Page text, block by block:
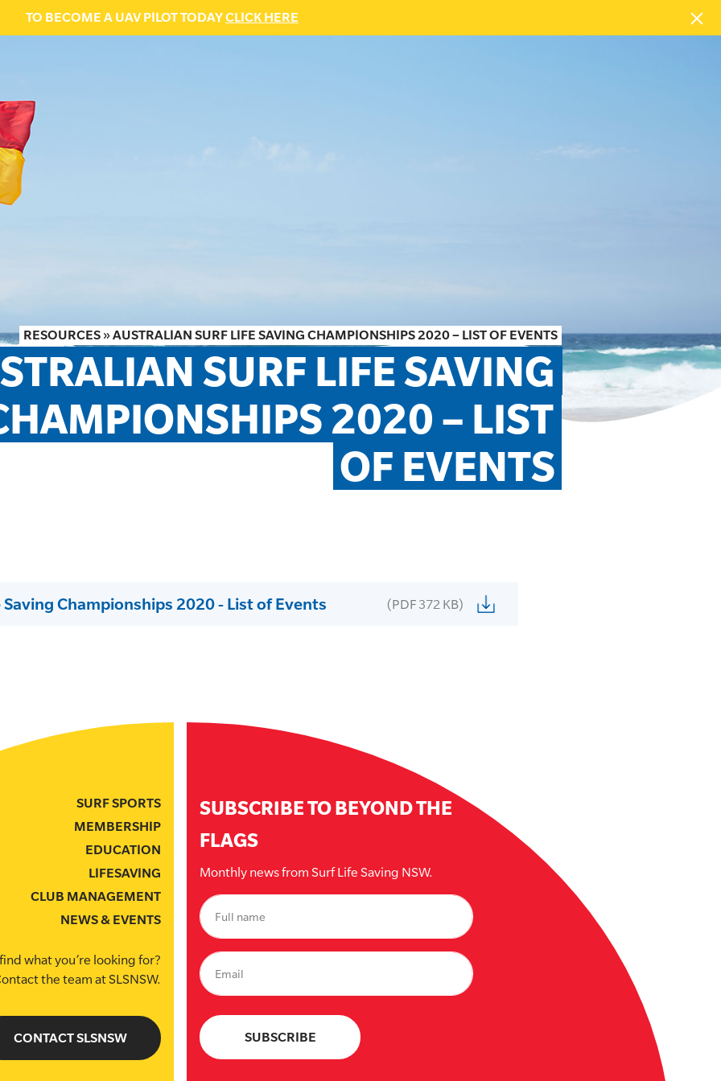
TO BECOME A UAV PILOT TODAYCLICK HERE
RESOURCES »AUSTRALIAN SURF LIFE SAVING CHAMPIONSHIPS 2020 – LIST OF EVENTS
SURF LIFE SAVING
2020 – LIST
OF EVENTS
Championships 2020 - List of Events (PDF 372 KB)
SURF SPORTS
MEMBERSHIP
EDUCATION
LIFESAVING
CLUB MANAGEMENT
NEWS & EVENTS
what you’re looking for?
the team at SLSNSW.
CONTACT SLSNSW
SUBSCRIBE TO BEYOND THE
FLAGS
Monthly news from Surf Life Saving NSW.